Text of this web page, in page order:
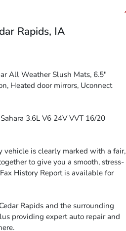
Rapids, IA
All Weather Slush Mats, 6.5"
Heated door mirrors, Uconnect
3.6L V6 24V VVT 16/20
vehicle is clearly marked with a fair,
to give you a smooth, stress-
History Report is available for
Rapids and the surrounding
providing expert auto repair and